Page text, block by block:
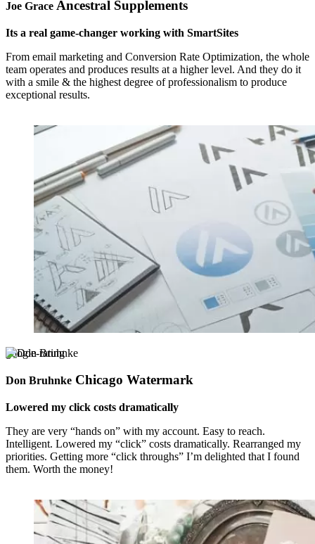
Joe Grace Ancestral Supplements
Its a real game-changer working with SmartSites
From email marketing and Conversion Rate Optimization, the whole
team operates and produces results at a higher level. And they do it
with a smile & the highest degree of professionalism to produce
exceptional results.
google-rating
Don Bruhnke Chicago Watermark
Lowered my click costs dramatically
They are very “hands on” with my account. Easy to reach.
Intelligent. Lowered my “click” costs dramatically. Rearranged my
priorities. Getting more “click throughs” I’m delighted that I found
them. Worth the money!